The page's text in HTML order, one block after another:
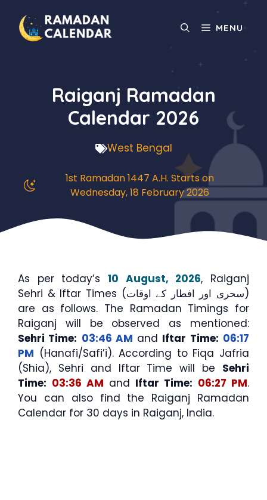
content
MENU
Raiganj Ramadan
Calendar 2026
West Bengal
1st Ramadan 1447 A.H. Starts on
Wednesday, 18 February 2026
As per today’s 10 August, 2026, Raiganj
Sehri & Iftar Times (سحری اور افطار کے اوقات)
are as follows. The Ramadan Timings for
Raiganj will be observed as mentioned:
Sehri Time: 03:46 AM and Iftar Time: 06:17
PM (Hanafi/Safi’i). According to Fiqa Jafria
(Shia), Sehri and Iftar Time will be Sehri
Time: 03:36 AM and Iftar Time: 06:27 PM.
You can also find the Raiganj Ramadan
Calendar for 30 days in Raiganj, India.